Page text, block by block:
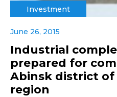
Investment
June 26, 2015
Industrial
prepared for
Abinsk district of
region